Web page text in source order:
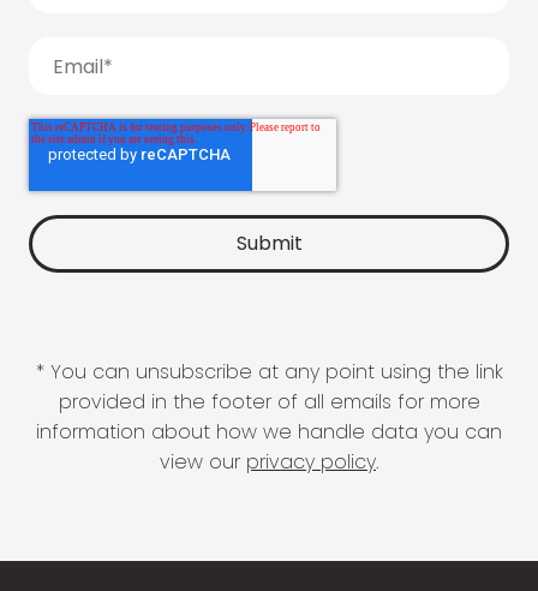
* You can unsubscribe at any point using the link
provided in the footer of all emails for more
information about how we handle data you can
view our privacy policy.